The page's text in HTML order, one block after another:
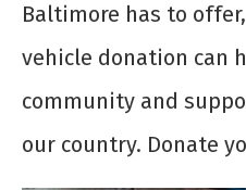
Baltimore has to
vehicle donation can
community and
our country. Donate